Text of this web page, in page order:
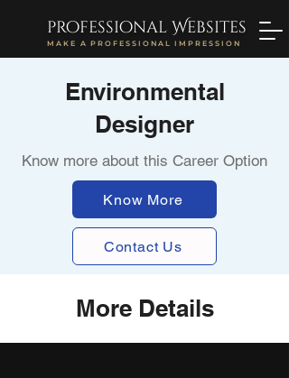
professional Websites
MAKE A PROFESSIONAL IMPRESSION
Environmental
Designer
Know more about this Career Option
Know More
Contact Us
More Details